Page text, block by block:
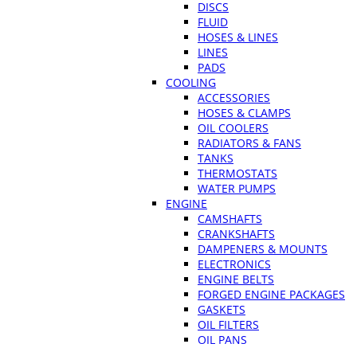
DISCS
FLUID
HOSES & LINES
LINES
PADS
COOLING
ACCESSORIES
HOSES & CLAMPS
OIL COOLERS
RADIATORS & FANS
TANKS
THERMOSTATS
WATER PUMPS
ENGINE
CAMSHAFTS
CRANKSHAFTS
DAMPENERS & MOUNTS
ELECTRONICS
ENGINE BELTS
FORGED ENGINE PACKAGES
GASKETS
OIL FILTERS
OIL PANS